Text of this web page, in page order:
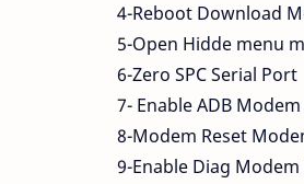
4-Reboot Download
5-Open Hidde menu
6-Zero SPC Serial Port
7- Enable ADB
8-Modem Reset
9-Enable Diag